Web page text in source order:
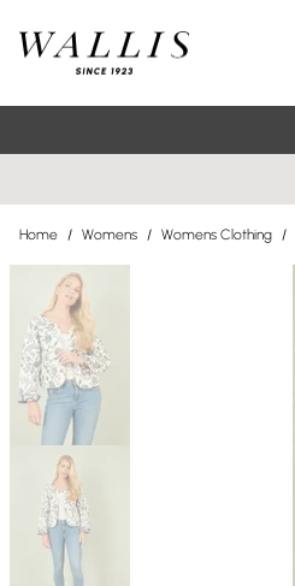
Home / Womens / Womens Clothing /